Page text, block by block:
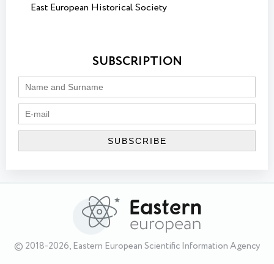
East European Historical Society
SUBSCRIPTION
© 2018-2026, Eastern European Scientific Information Agency